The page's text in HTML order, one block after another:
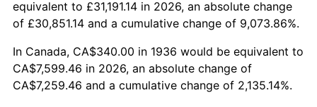
1988 $2,893.67 4.14%
1990 $3,196.98 5.40%
equivalent to £31,191.14 in 2026, an absolute change
of £30,851.14 and a cumulative change of 9,073.86%.
In Canada, CA$340.00 in 1936 would be equivalent to
CA$7,599.46 in 2026, an absolute change of
CA$7,259.46 and a cumulative change of 2,135.14%.